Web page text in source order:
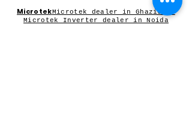
MicrotekMicrotek dealer in Ghaziabad
Microtek Inverter dealer in Noida